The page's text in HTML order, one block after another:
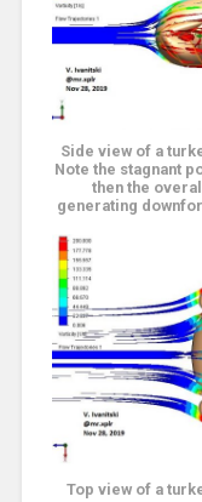
Side view of a
Note the stagnant
then the
generating
Top view of a